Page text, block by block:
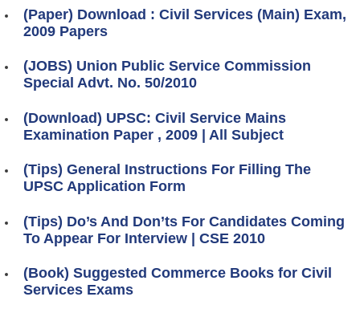
(Paper) Download : Civil Services (Main) Exam,
2009 Papers
(JOBS) Union Public Service Commission
Special Advt. No. 50/2010
(Download) UPSC: Civil Service Mains
Examination Paper , 2009 | All Subject
(Tips) General Instructions For Filling The
UPSC Application Form
(Tips) Do’s And Don’ts For Candidates Coming
To Appear For Interview | CSE 2010
(Book) Suggested Commerce Books for Civil
Services Exams